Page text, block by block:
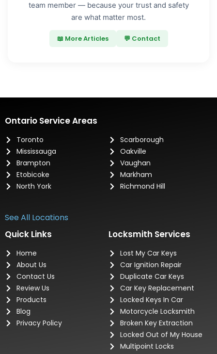
team member — because your trust and safety
are what matter most.
📖 More Articles 💬 Contact
Ontario Service Areas
Toronto
Mississauga
Brampton
Etobicoke
North York
Scarborough
Oakville
Vaughan
Markham
Richmond Hill
See All Locations
Quick Links
Home
About Us
Contact Us
Review Us
Products
Blog
Privacy Policy
Locksmith Services
Lost My Car Keys
Car Ignition Repair
Duplicate Car Keys
Car Key Replacement
Locked Keys In Car
Motorcycle Locksmith
Broken Key Extraction
Locked Out of My House
Multipoint Locks